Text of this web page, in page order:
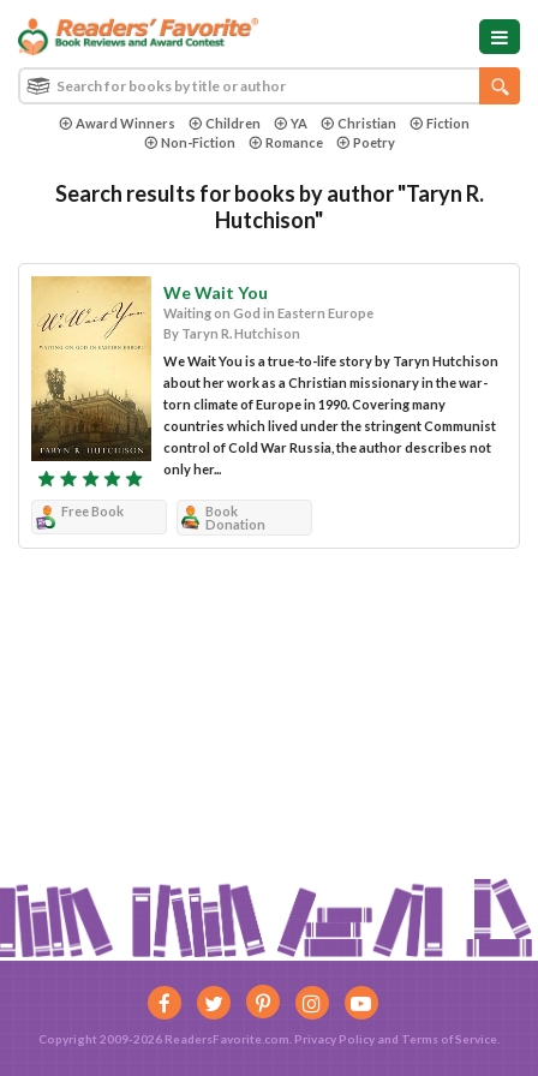
Award Winners Children YA Christian
Fiction
Non-Fiction
Romance Poetry
Search results for books by author "Taryn R.
Hutchison"
We Wait You
Waiting on God in Eastern Europe
By Taryn R. Hutchison
We Wait You is a true-to-life story by Taryn Hutchison
about her work as a Christian missionary in the war-
torn climate of Europe in 1990. Covering many
countries which lived under the stringent Communist
control of Cold War Russia, the author describes not
only her...
Free Book
Book
Donation
Copyright 2009-2026 ReadersFavorite.com. Privacy Policy and Terms of Service